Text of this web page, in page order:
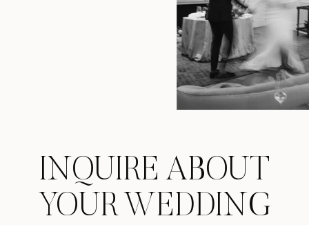
INQUIRE ABOUT
YOUR WEDDING